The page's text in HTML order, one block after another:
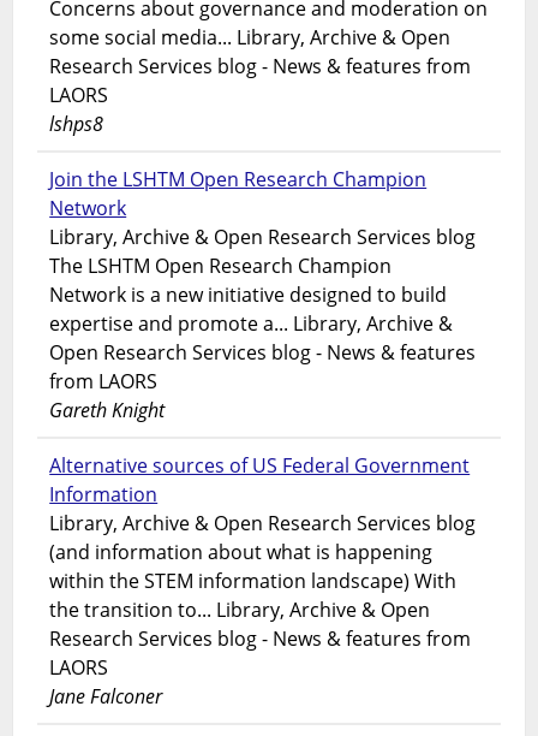
Concerns about governance and moderation on
some social media... Library, Archive & Open
Research Services blog - News & features from
LAORS
lshps8
Join the LSHTM Open Research Champion
Network
Library, Archive & Open Research Services blog
The LSHTM Open Research Champion
Network is a new initiative designed to build
expertise and promote a... Library, Archive &
Open Research Services blog - News & features
from LAORS
Gareth Knight
Alternative sources of US Federal Government
Information
Library, Archive & Open Research Services blog
(and information about what is happening
within the STEM information landscape) With
the transition to... Library, Archive & Open
Research Services blog - News & features from
LAORS
Jane Falconer